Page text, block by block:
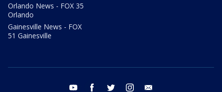
Orlando News - FOX 35
Orlando
Gainesville News - FOX
51 Gainesville
youtube facebook twitter instagram